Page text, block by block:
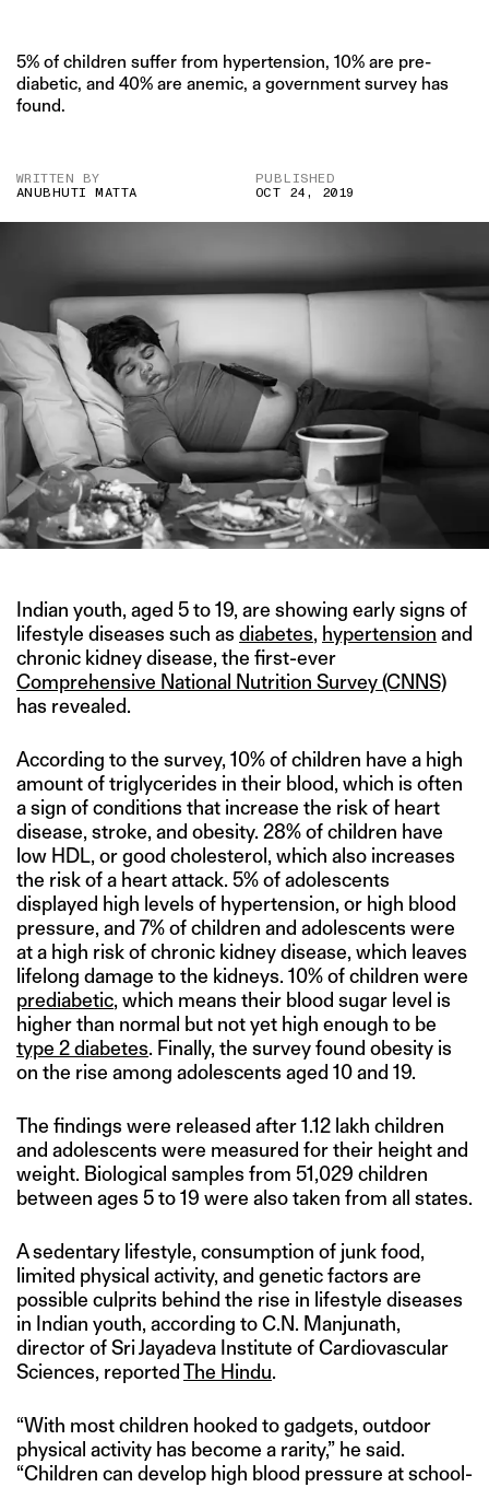
5% of children suffer from hypertension, 10% are pre-
diabetic, and 40% are anemic, a government survey has
found.
WRITTEN BY
ANUBHUTI MATTA
PUBLISHED
OCT 24, 2019
Indian youth, aged 5 to 19, are showing early signs of
lifestyle diseases such as diabetes, hypertension and
chronic kidney disease, the first-ever
Comprehensive National Nutrition Survey (CNNS)
has revealed.
According to the survey, 10% of children have a high
amount of triglycerides in their blood, which is often
a sign of conditions that increase the risk of heart
disease, stroke, and obesity. 28% of children have
low HDL, or good cholesterol, which also increases
the risk of a heart attack. 5% of adolescents
displayed high levels of hypertension, or high blood
pressure, and 7% of children and adolescents were
at a high risk of chronic kidney disease, which leaves
lifelong damage to the kidneys. 10% of children were
prediabetic, which means their blood sugar level is
higher than normal but not yet high enough to be
type 2 diabetes. Finally, the survey found obesity is
on the rise among adolescents aged 10 and 19.
The findings were released after 1.12 lakh children
and adolescents were measured for their height and
weight. Biological samples from 51,029 children
between ages 5 to 19 were also taken from all states.
A sedentary lifestyle, consumption of junk food,
limited physical activity, and genetic factors are
possible culprits behind the rise in lifestyle diseases
in Indian youth, according to C.N. Manjunath,
director of Sri Jayadeva Institute of Cardiovascular
Sciences, reported The Hindu.
“With most children hooked to gadgets, outdoor
physical activity has become a rarity,” he said.
“Children can develop high blood pressure at school-